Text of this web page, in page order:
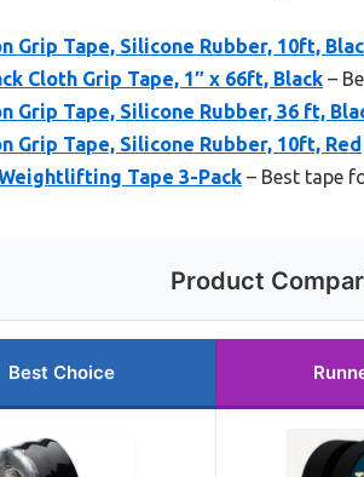
Grip Tape, Silicone Rubber, 10ft,
Cloth Grip Tape, 1″ x 66ft, Black –
Grip Tape, Silicone Rubber, 36 ft,
Grip Tape, Silicone Rubber, 10ft, Red
Tape 3-Pack – Best tape
Product
Best Choice